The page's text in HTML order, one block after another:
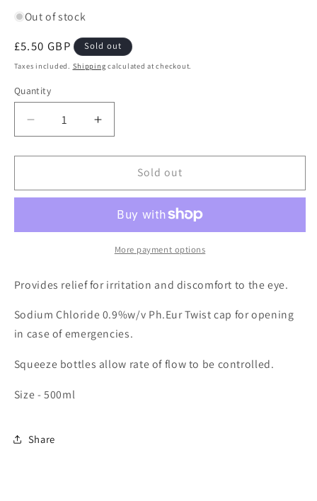
Out of stock
Regular
price
£5.50 GBP Sold out
Taxes included. Shipping calculated at checkout.
Quantity
Quantity
Decrease
quantity
for
Eyewash
Increase
quantity
for
Eyewash
Sold out
More payment options
Provides relief for irritation and discomfort to the eye.
Sodium Chloride 0.9%w/v Ph.Eur Twist cap for opening
in case of emergencies.
Squeeze bottles allow rate of flow to be controlled.
Size - 500ml
Share